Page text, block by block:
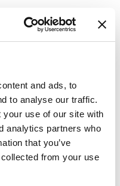
and ads, to
to analyse our traffic.
your use of our site with
analytics partners who
that you’ve
from your use
issue
a network problem.